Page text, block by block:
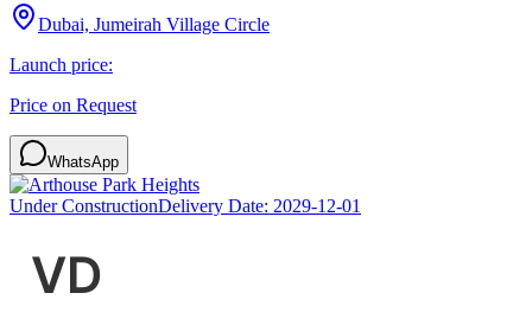
Dubai, Jumeirah Village Circle
Launch price:
Price on Request
WhatsApp
Under ConstructionDelivery Date: 2029-12-01